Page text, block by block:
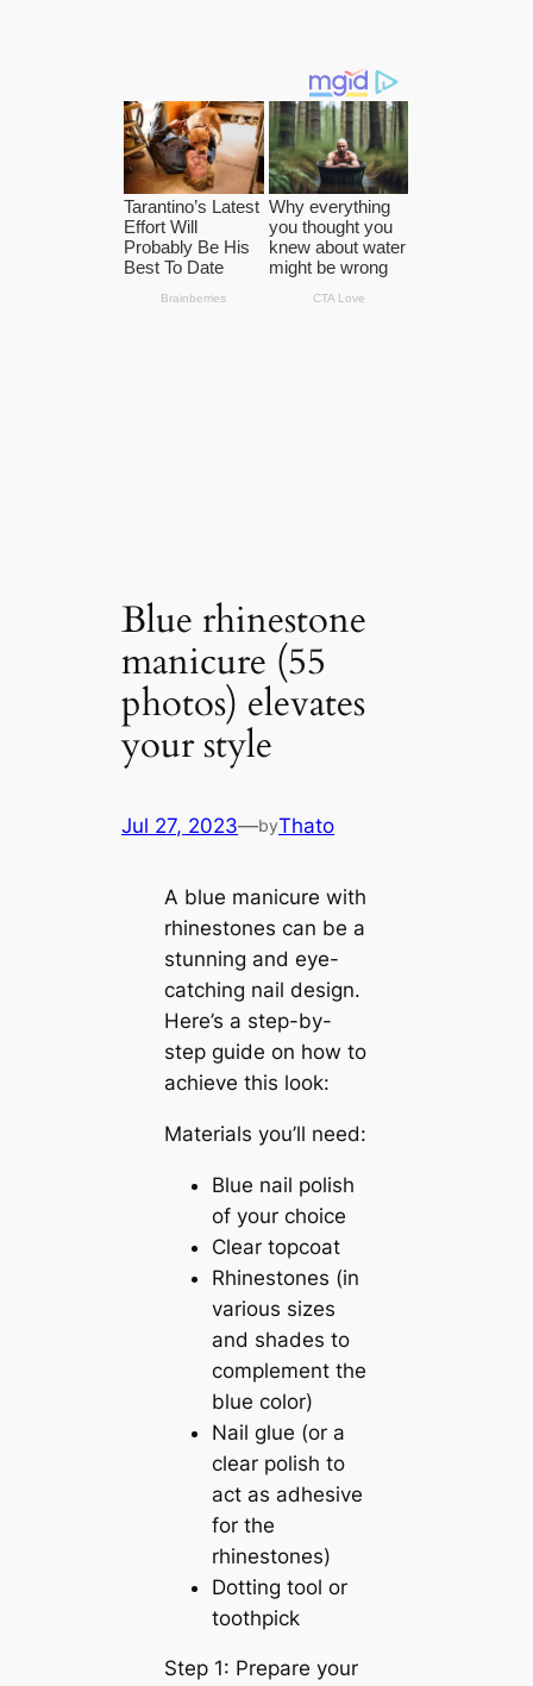
Blue rhinestone
manicure (55
photos) elevates
your style
Jul 27, 2023—byThato
A blue manicure with
rhinestones can be a
stunning and eye-
catching nail design.
Here’s a step-by-
step guide on how to
achieve this look:
Materials you’ll need:
Blue nail polish
of your choice
Clear topcoat
Rhinestones (in
various sizes
and shades to
complement the
blue color)
Nail glue (or a
clear polish to
act as adhesive
for the
rhinestones)
Dotting tool or
toothpick
Step 1: Prepare your